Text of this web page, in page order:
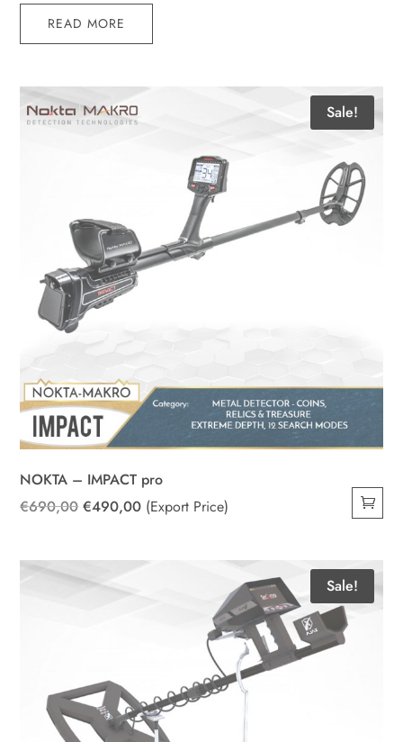
READ MORE
Sale!
NOKTA – IMPACT pro
€690,00Original
€690,00.
€490,00Current
(Export Price)
Sale!